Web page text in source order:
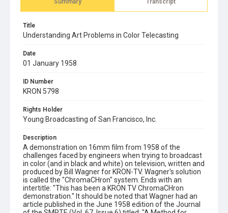
Summary Transcript
Title
Understanding Art Problems in Color Telecasting
Date
01 January 1958
ID Number
KRON 5798
Rights Holder
Young Broadcasting of San Francisco, Inc.
Description
A demonstration on 16mm film from 1958 of the
challenges faced by engineers when trying to broadcast
in color (and in black and white) on television, written and
produced by Bill Wagner for KRON-TV. Wagner's solution
is called the "ChromaCHron" system. Ends with an
intertitle: "This has been a KRON TV ChromaCHron
demonstration." It should be noted that Wagner had an
article published in the June 1958 edition of the Journal